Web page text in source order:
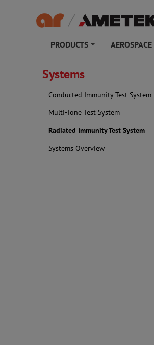
PRODUCTS
Systems
Conducted Immunity Test System
Multi-Tone Test System
Radiated Immunity Test System
Systems Overview